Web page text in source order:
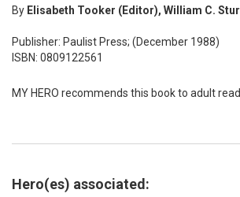
By Elisabeth Tooker (Editor), William C.
Publisher: Paulist Press; (December 1988)
ISBN: 0809122561
MY HERO recommends this book to adult
Hero(es) associated: